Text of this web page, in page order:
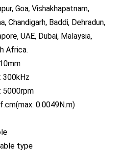
Goa, Vishakhapatnam,
Chandigarh, Baddi, Dehradun,
UAE, Dubai, Malaysia,
Africa.
300kHz
5000rpm
0.0049N.m)
type